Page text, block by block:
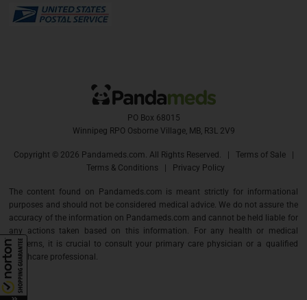
PO Box 68015
Winnipeg RPO Osborne Village, MB, R3L 2V9
Copyright © 2026 Pandameds.com. All Rights Reserved. | Terms of Sale|
Terms & Conditions
Privacy Policy
The content found on Pandameds.com is meant strictly for informational
purposes and should not be considered medical advice. We do not assure the
accuracy of the information on Pandameds.com and cannot be held liable for
any actions taken based on this information. For any health or medical
concerns, it is crucial to consult your primary care physician or a qualified
healthcare professional.